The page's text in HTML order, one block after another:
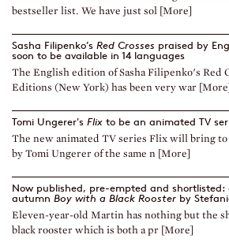
bestseller list. We have just sol [More]
Sasha Filipenko’s Red Crosses praised by
soon to be available in 14 languages
The English edition of Sasha Filipenko's Red
Editions (New York) has been very war [More]
Tomi Ungerer's Flix to be an animated TV
The new animated TV series Flix will bring to
by Tomi Ungerer of the same n [More]
Now published, pre-empted and
autumn Boy with a Black Rooster by
Eleven-year-old Martin has nothing but the
black rooster which is both a pr [More]